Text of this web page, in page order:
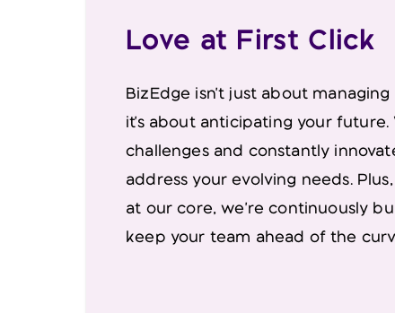
Love at First Click
BizEdge isn't just about
it's about anticipating your future.
challenges and constantly
address your evolving needs.
at our core, we're continuously
keep your team ahead of the